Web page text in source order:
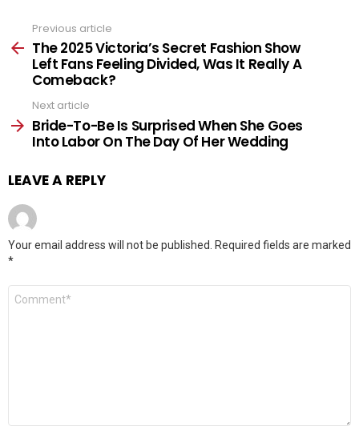
more
Previous article
The 2025 Victoria’s Secret Fashion Show
Left Fans Feeling Divided, Was It Really A
Comeback?
Next article
Bride-To-Be Is Surprised When She Goes
Into Labor On The Day Of Her Wedding
LEAVE A REPLY
Your email address will not be published.
Required fields are marked
*
Comment